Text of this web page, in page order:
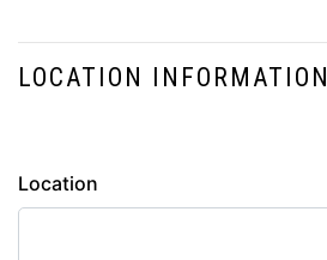
LOCATION INFORMATION
Location